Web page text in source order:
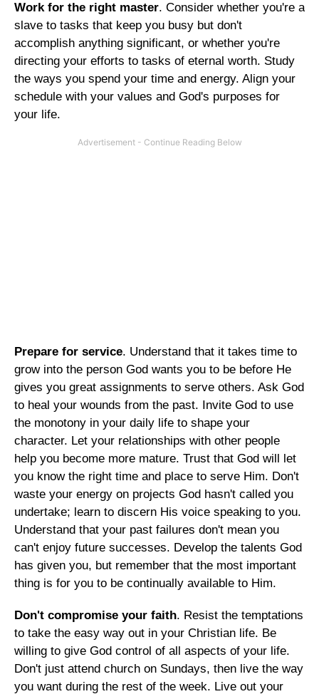
Work for the right master. Consider whether you're a
slave to tasks that keep you busy but don't
accomplish anything significant, or whether you're
directing your efforts to tasks of eternal worth. Study
the ways you spend your time and energy. Align your
schedule with your values and God's purposes for
your life.
Prepare for service. Understand that it takes time to
grow into the person God wants you to be before He
gives you great assignments to serve others. Ask God
to heal your wounds from the past. Invite God to use
the monotony in your daily life to shape your
character. Let your relationships with other people
help you become more mature. Trust that God will let
you know the right time and place to serve Him. Don't
waste your energy on projects God hasn't called you
undertake; learn to discern His voice speaking to you.
Understand that your past failures don't mean you
can't enjoy future successes. Develop the talents God
has given you, but remember that the most important
thing is for you to be continually available to Him.
Don't compromise your faith. Resist the temptations
to take the easy way out in your Christian life. Be
willing to give God control of all aspects of your life.
Don't just attend church on Sundays, then live the way
you want during the rest of the week. Live out your